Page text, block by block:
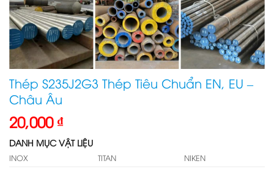
Thép S235J2G3 Thép Tiêu Chuẩn EN, EU –
Châu Âu
20,000 ₫
DANH MỤC VẬT LIỆU
INOX TITAN
NIKEN